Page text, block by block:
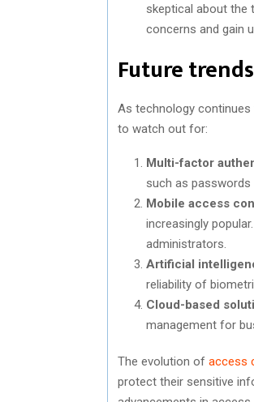
skeptical about the
concerns and gain
Future
As technology
to watch out for:
Multi-factor
such as passwords
Mobile access
increasingly
administrators.
Artificial
reliability of
Cloud-based
management for
The evolution of access
protect their sensitive